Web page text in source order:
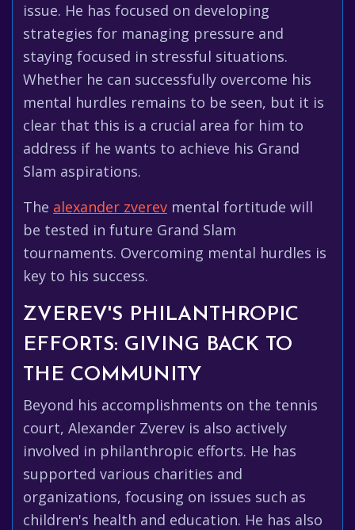
issue. He has focused on developing
strategies for managing pressure and
staying focused in stressful situations.
Whether he can successfully overcome his
mental hurdles remains to be seen, but it is
clear that this is a crucial area for him to
address if he wants to achieve his Grand
Slam aspirations.
The alexander zverev mental fortitude will
be tested in future Grand Slam
tournaments. Overcoming mental hurdles is
key to his success.
ZVEREV'S PHILANTHROPIC
EFFORTS: GIVING BACK TO
THE COMMUNITY
Beyond his accomplishments on the tennis
court, Alexander Zverev is also actively
involved in philanthropic efforts. He has
supported various charities and
organizations, focusing on issues such as
children's health and education. He has also